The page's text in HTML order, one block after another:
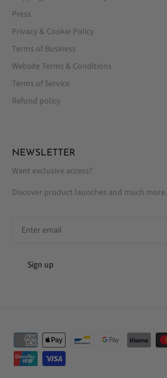
Press
Privacy & Cookie Policy
Terms of Business
Website Terms & Conditions
Terms of Service
Refund policy
NEWSLETTER
Want exclusive access?
Discover product launches and much more.
Sign up